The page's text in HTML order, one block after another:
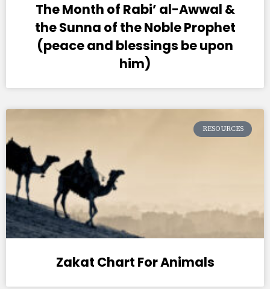
The Month of Rabi’ al-Awwal &
the Sunna of the Noble Prophet
(peace and blessings be upon
him)
RESOURCES
Zakat Chart For Animals